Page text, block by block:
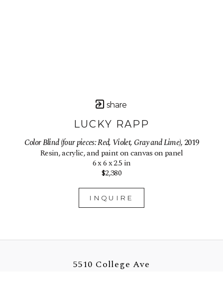
share
LUCKY RAPP
Color Blind (four pieces: Red, Violet, Gray and Lime), 2019
Resin, acrylic, and paint on canvas on panel
6 x 6 x 2.5 in
$2,380
INQUIRE
5510 College Ave